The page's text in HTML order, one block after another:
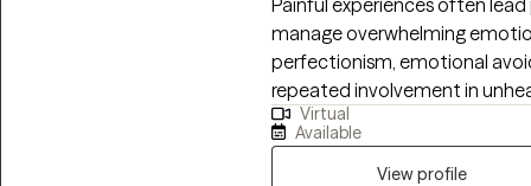
manage overwhelming
perfectionism, emotional
repeated involvement in
temporary relief, they often
others, contributing to
Virtual
Available
View profile